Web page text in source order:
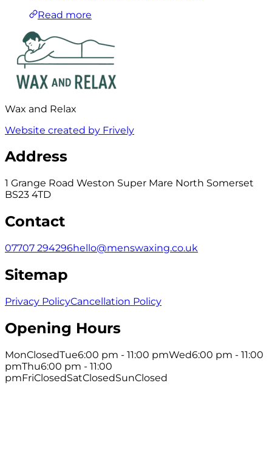
Read more
Wax and Relax
Website created by Frively
Address
1 Grange Road Weston Super Mare North Somerset
BS23 4TD
Contact
07707 294296hello@menswaxing.co.uk
Sitemap
Privacy PolicyCancellation Policy
Opening Hours
MonClosedTue6:00 pm - 11:00 pmWed6:00 pm - 11:00
pmThu6:00 pm - 11:00
pmFriClosedSatClosedSunClosed